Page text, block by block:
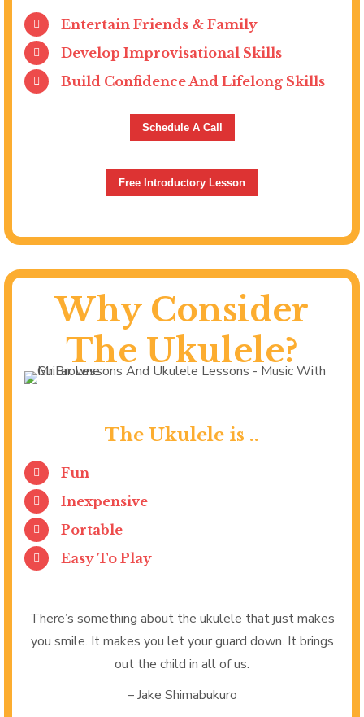
Entertain Friends & Family
Develop Improvisational Skills
Build Confidence And Lifelong Skills
Schedule A Call
Free Introductory Lesson
Why Consider
The Ukulele?
The Ukulele is ..
Fun
Inexpensive
Portable
Easy To Play
There’s something about the ukulele that just makes
you smile. It makes you let your guard down. It brings
out the child in all of us.
– Jake Shimabukuro